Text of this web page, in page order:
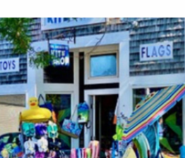
Blaze The Dragon